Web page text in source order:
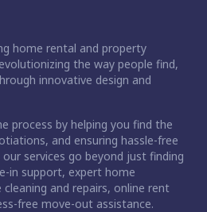
home rental and property
the way people find,
innovative design and
process by helping you find the
and ensuring hassle-free
services go beyond just finding
in support, expert home
and repairs, online rent
free move-out assistance.